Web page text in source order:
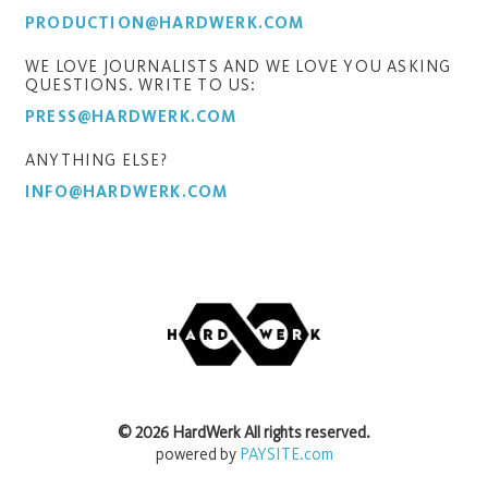
PRODUCTION@HARDWERK.COM
WE LOVE JOURNALISTS AND WE LOVE YOU ASKING
QUESTIONS. WRITE TO US:
PRESS@HARDWERK.COM
ANYTHING ELSE?
INFO@HARDWERK.COM
©2026 HardWerkAll rights reserved.
powered byPAYSITE.com